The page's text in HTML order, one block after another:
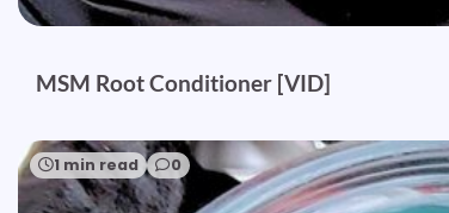
MSM Root Conditioner [VID]
1 min read 0